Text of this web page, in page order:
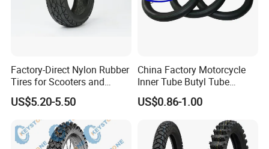
Factory-Direct Nylon Rubber
Tires for Scooters and
Motorcycles and Electric
Tricycle Tire Changer OTR
US$5.20-5.50
China Factory Motorcycle
Inner Tube Butyl Tube
Rubber Tube Truck Tube Car
Tubes Barrow Tubes Bike
Inner Tube and Tyre Tube
Cover Tubes Valve 700c
3.00-17
US$0.86-1.00